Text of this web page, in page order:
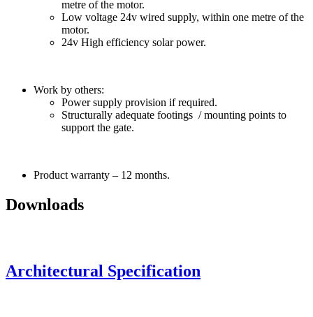
metre of the motor.
Low voltage 24v wired supply, within one metre of the
motor.
24v High efficiency solar power.
Work by others:
Power supply provision if required.
Structurally adequate footings / mounting points to
support the gate.
Product warranty – 12 months.
Downloads
Architectural Specification